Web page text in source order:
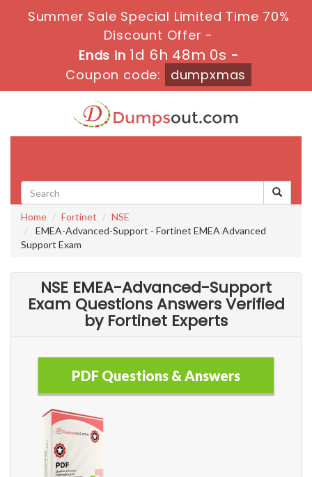
Summer Sale Special Limited Time 70%
Discount Offer -
Ends in1d 6h 47m 59s -
Coupon code:
dumpxmas
Home Fortinet
NSE
EMEA-Advanced-Support - Fortinet EMEA Advanced
Support Exam
NSE EMEA-Advanced-Support
Exam Questions Answers Verified
by Fortinet Experts
PDF Questions & Answers